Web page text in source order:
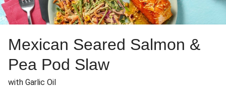
Mexican Seared Salmon &
Pea Pod Slaw
with Garlic Oil